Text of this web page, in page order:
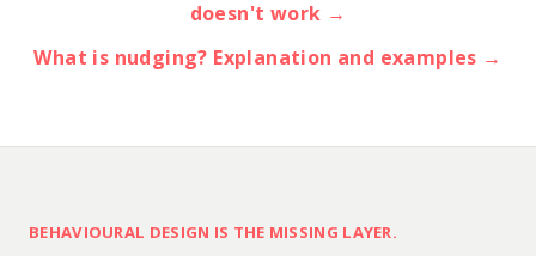
doesn't work →
What is nudging? Explanation and examples →
BEHAVIOURAL DESIGN IS THE MISSING LAYER.